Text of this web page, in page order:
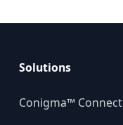
Solutions
Conigma™ Connect